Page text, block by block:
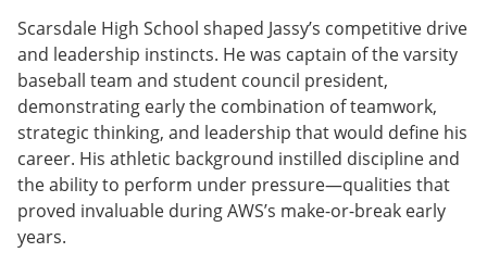
Scarsdale High School shaped Jassy’s competitive drive
and leadership instincts. He was captain of the varsity
baseball team and student council president,
demonstrating early the combination of teamwork,
strategic thinking, and leadership that would define his
career. His athletic background instilled discipline and
the ability to perform under pressure—qualities that
proved invaluable during AWS’s make-or-break early
years.